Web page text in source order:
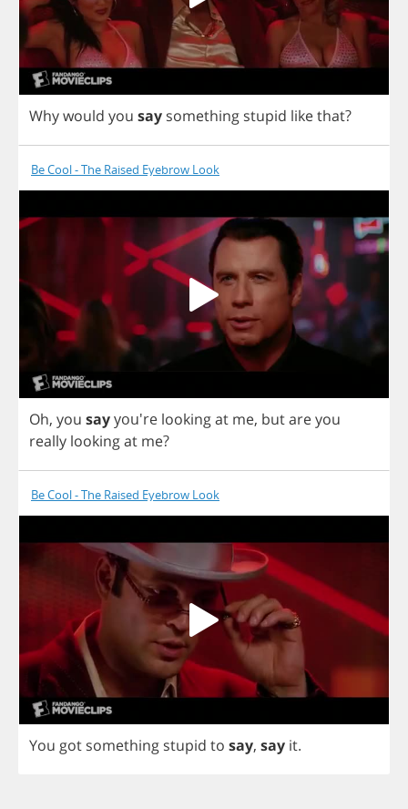
Whywould you say something stupid likethat?
Be Cool - The Raised Eyebrow Look
Oh, you sayyou're lookingat me, butareyou
really lookingat me?
Be Cool - The Raised Eyebrow Look
You got something stupid to say, say it.